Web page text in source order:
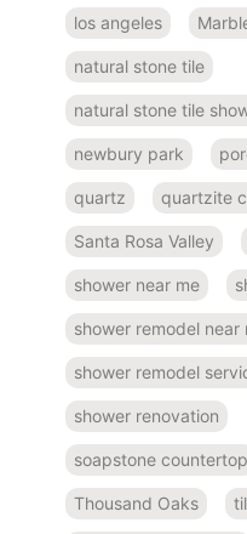
los angeles
natural stone tile
natural stone tile
newbury park
quartz quartzite
Santa Rosa Valley
shower near me
shower remodel near
shower remodel
shower renovation
soapstone countertop
Thousand Oaks